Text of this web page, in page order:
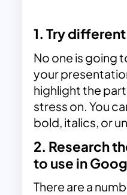
1. Try
No one is going
your
highlight the
stress on. You
bold, italics, or
2. Research
to use in
There are a